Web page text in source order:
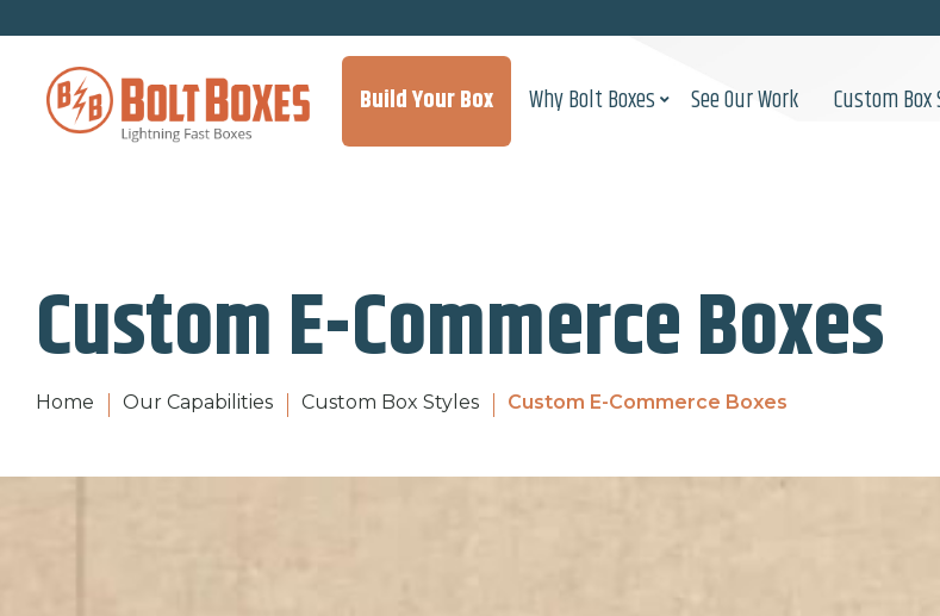
Build Your Box Why Bolt Boxes See Our Work Custom
Custom E-Commerce Boxes
Home Our Capabilities Custom Box Styles Custom E-Commerce Boxes